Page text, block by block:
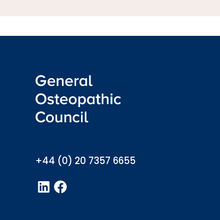
+44 (0) 20 7357 6655
LinkedInFacebook